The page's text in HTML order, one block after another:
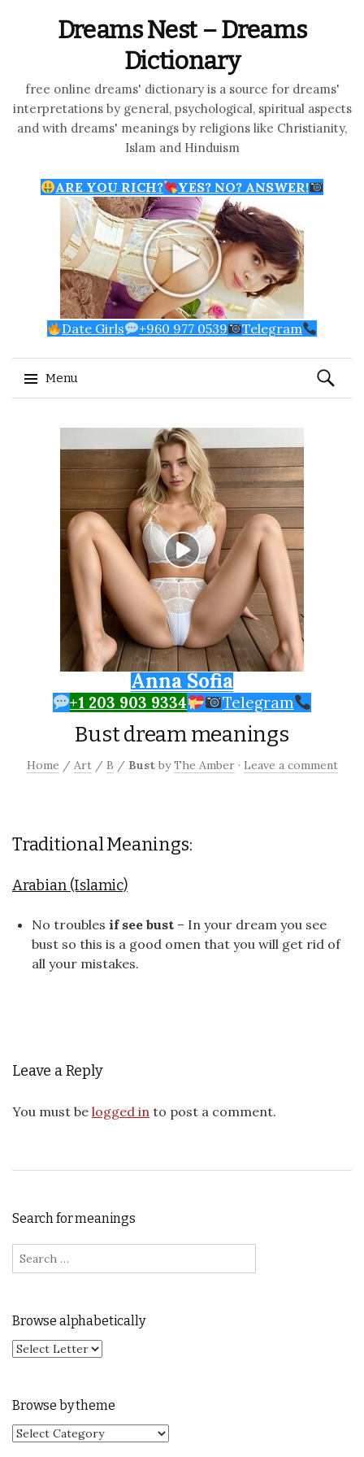
Dreams Nest – Dreams
Dictionary
free online dreams' dictionary is a source for dreams'
interpretations by general, psychological, spiritual aspects
and with dreams' meanings by religions like Christianity,
Islam and Hinduism
ARE YOU RICH? YES? NO? ANSWER!
Date Girls +960 977 0539 Telegram
Menu
Search
for:
Anna Sofia
+1 203 903 9334 Telegram
Bust dream meanings
Home / Art / B / Bust byThe Amber · Leave a comment
Traditional Meanings:
Arabian (Islamic)
No troubles if see bust – In your dream you see
bust so this is a good omen that you will get rid of
all your mistakes.
Leave a Reply
You must be logged in to post a comment.
Search for meanings
Search for:
Browse alphabetically
Browse by theme
Browse by theme